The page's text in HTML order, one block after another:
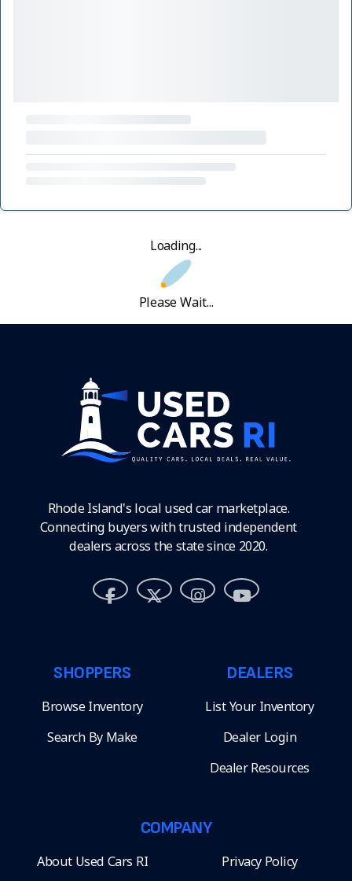
Loading...
Please Wait...
Rhode Island's local used car marketplace.
Connecting buyers with trusted independent
dealers across the state since 2020.
SHOPPERS
Browse Inventory
Search By Make
DEALERS
List Your Inventory
Dealer Login
Dealer Resources
COMPANY
About Used Cars RI Privacy Policy